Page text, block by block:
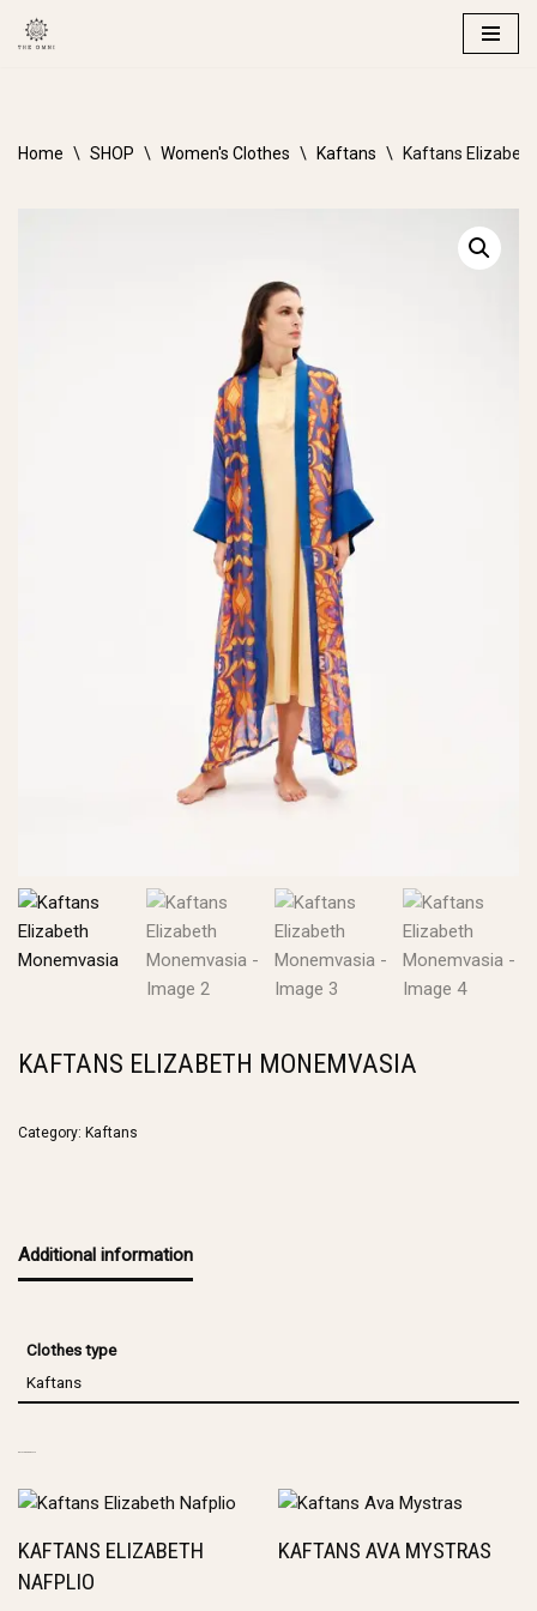
Home \ SHOP \ Women's Clothes \ Kaftans \ Kaftans
KAFTANS ELIZABETH MONEMVASIA
Category: Kaftans
Additional information
Clothes type
Kaftans
KAFTANS ELIZABETH
NAFPLIO
KAFTANS AVA MYSTRAS